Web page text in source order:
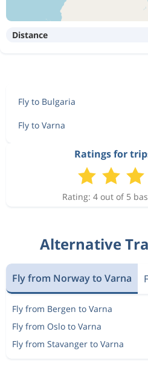
Distance
Fly to Bulgaria
Fly to Varna
Ratings for
Rating: 4 out of 5
Alternative
Fly from Norway to Varna
Fly from Bergen to Varna
Fly from Oslo to Varna
Fly from Stavanger to Varna